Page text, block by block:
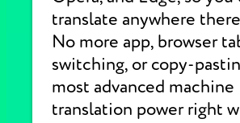
translate anywhere
No more app, browser
switching, or copy-
most advanced machine
translation power right